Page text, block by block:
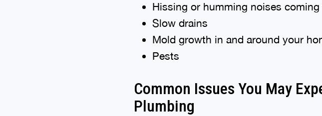
Hissing or humming noises
Slow drains
Mold growth in and around your
Pests
Common Issues You May
Plumbing